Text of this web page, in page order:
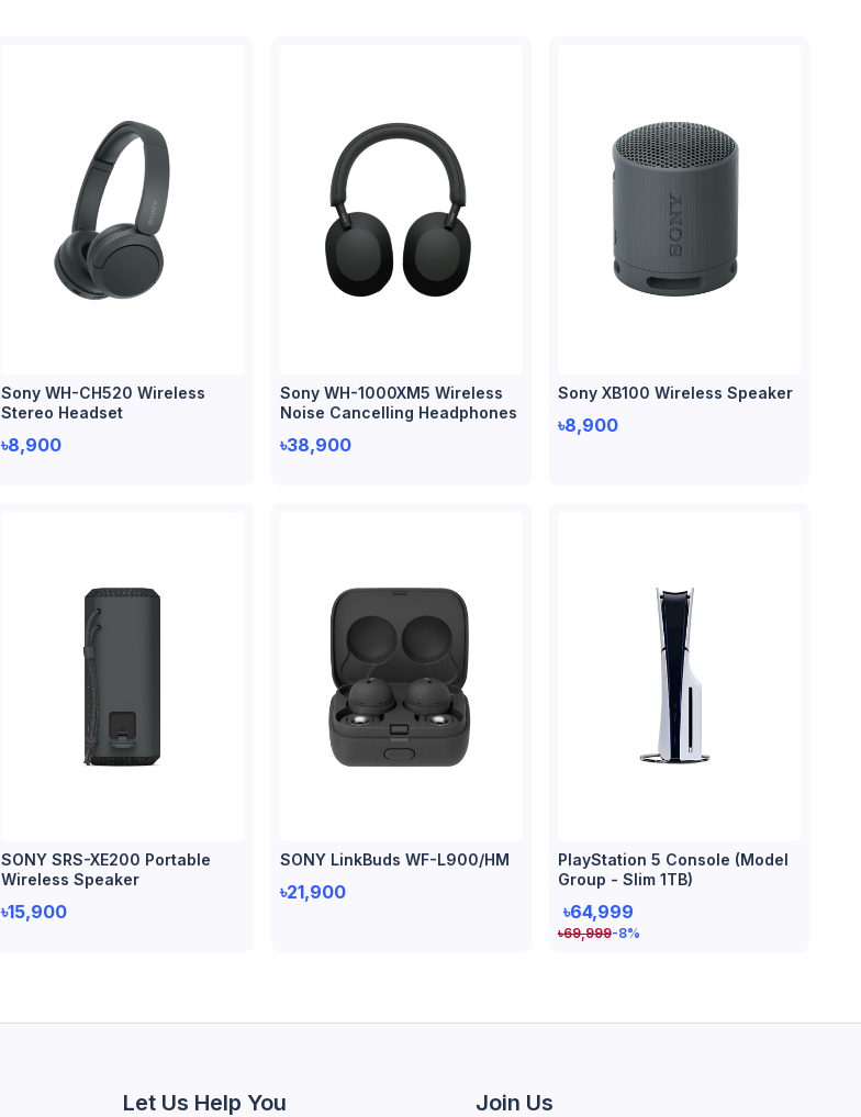
Sony WH-CH520 Wireless
Stereo Headset
৳8,900
Sony WH-1000XM5 Wireless
Noise Cancelling Headphones
৳38,900
Sony XB100 Wireless Speaker
৳8,900
SONY SRS-XE200 Portable
Wireless Speaker
৳15,900
SONY LinkBuds WF-L900/HM
৳21,900
PlayStation 5 Console (Model
Group - Slim 1TB)
৳64,999
৳69,999-8%
Let Us Help You Join Us